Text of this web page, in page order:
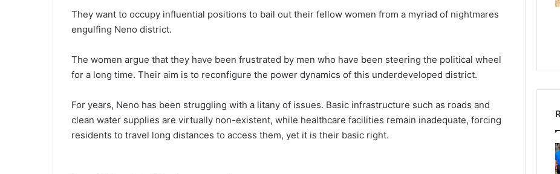
They want to occupy influential positions to bail out their fellow women from a myriad of nightmares
engulfing Neno district.
The women argue that they have been frustrated by men who have been steering the political wheel
for a long time. Their aim is to reconfigure the power dynamics of this underdeveloped district.
For years, Neno has been struggling with a litany of issues. Basic infrastructure such as roads and
clean water supplies are virtually non-existent, while healthcare facilities remain inadequate, forcing
residents to travel long distances to access them, yet it is their basic right.